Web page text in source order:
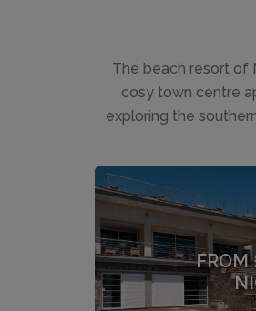
The beach resort of
cosy town centre
exploring the
FROM